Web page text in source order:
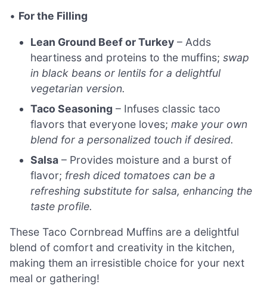
• For the Filling
Lean Ground Beef or Turkey – Adds
heartiness and proteins to the muffins;swap
in black beans or lentils for a delightful
vegetarian version.
Taco Seasoning – Infuses classic taco
flavors that everyone loves;make your own
blend for a personalized touch if desired.
Salsa – Provides moisture and a burst of
flavor; fresh diced tomatoes can be a
refreshing substitute for salsa, enhancing the
taste profile.
These Taco Cornbread Muffins are a delightful
blend of comfort and creativity in the kitchen,
making them an irresistible choice for your next
meal or gathering!